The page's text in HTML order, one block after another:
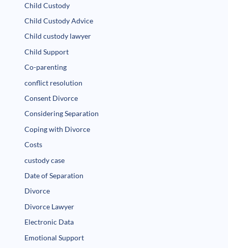
Child Custody
Child Custody Advice
Child custody lawyer
Child Support
Co-parenting
conflict resolution
Consent Divorce
Considering Separation
Coping with Divorce
Costs
custody case
Date of Separation
Divorce
Divorce Lawyer
Electronic Data
Emotional Support